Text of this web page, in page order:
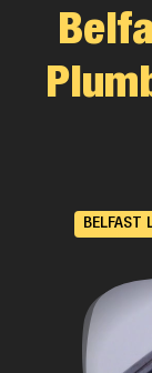
BELFAST